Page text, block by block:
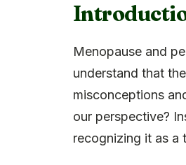
Menopause and
understand that
misconceptions
our perspective?
recognizing it as a